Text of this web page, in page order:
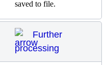
saved to file.
Further
processing